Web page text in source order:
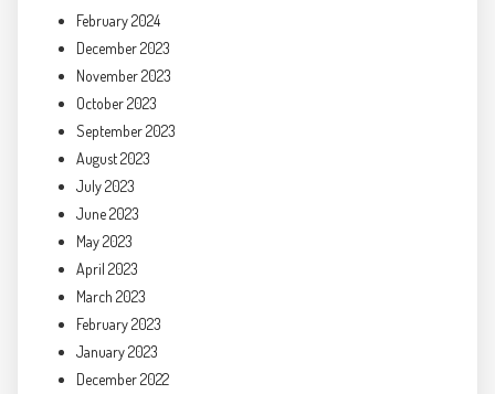
February 2024
December 2023
November 2023
October 2023
September 2023
August 2023
July 2023
June 2023
May 2023
April 2023
March 2023
February 2023
January 2023
December 2022